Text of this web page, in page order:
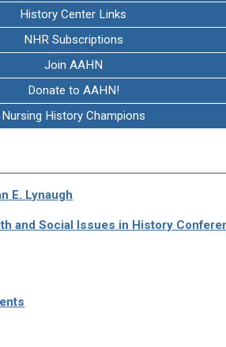
History Center Links
NHR Subscriptions
Join AAHN
Donate to AAHN!
Nursing History Champions
E. Lynaugh
and Social Issues in History